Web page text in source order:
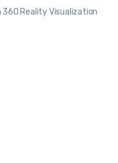
360 Reality Visualization